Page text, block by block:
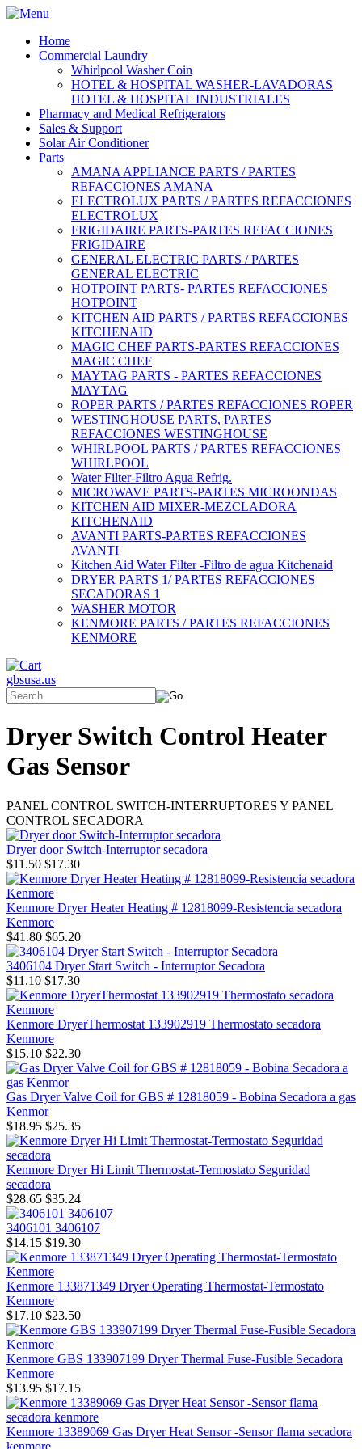
Home
Commercial Laundry
Whirlpool Washer Coin
HOTEL & HOSPITAL WASHER-LAVADORAS
HOTEL & HOSPITAL INDUSTRIALES
Pharmacy and Medical Refrigerators
Sales & Support
Solar Air Conditioner
Parts
AMANA APPLIANCE PARTS / PARTES
REFACCIONES AMANA
ELECTROLUX PARTS / PARTES REFACCIONES
ELECTROLUX
FRIGIDAIRE PARTS-PARTES REFACCIONES
FRIGIDAIRE
GENERAL ELECTRIC PARTS / PARTES
GENERAL ELECTRIC
HOTPOINT PARTS- PARTES REFACCIONES
HOTPOINT
KITCHEN AID PARTS / PARTES REFACCIONES
KITCHENAID
MAGIC CHEF PARTS-PARTES REFACCIONES
MAGIC CHEF
MAYTAG PARTS - PARTES REFACCIONES
MAYTAG
ROPER PARTS / PARTES REFACCIONES ROPER
WESTINGHOUSE PARTS, PARTES
REFACCIONES WESTINGHOUSE
WHIRLPOOL PARTS / PARTES REFACCIONES
WHIRLPOOL
Water Filter-Filtro Agua Refrig.
MICROWAVE PARTS-PARTES MICROONDAS
KITCHEN AID MIXER-MEZCLADORA
KITCHENAID
AVANTI PARTS-PARTES REFACCIONES
AVANTI
Kitchen Aid Water Filter -Filtro de agua Kitchenaid
DRYER PARTS 1/ PARTES REFACCIONES
SECADORAS 1
WASHER MOTOR
KENMORE PARTS / PARTES REFACCIONES
KENMORE
gbsusa.us
Dryer Switch Control Heater
Gas Sensor
PANEL CONTROL SWITCH-INTERRUPTORES Y PANEL
CONTROL SECADORA
Dryer door Switch-Interruptor secadora
$11.50 $17.30
Kenmore Dryer Heater Heating # 12818099-Resistencia secadora
Kenmore
$41.80 $65.20
3406104 Dryer Start Switch - Interruptor Secadora
$11.10 $17.30
Kenmore DryerThermostat 133902919 Thermostato secadora
Kenmore
$15.10 $22.30
Gas Dryer Valve Coil for GBS # 12818059 - Bobina Secadora a gas
Kenmor
$18.95 $25.35
Kenmore Dryer Hi Limit Thermostat-Termostato Seguridad
secadora
$28.65 $35.24
3406101 3406107
$14.15 $19.30
Kenmore 133871349 Dryer Operating Thermostat-Termostato
Kenmore
$17.10 $23.50
Kenmore GBS 133907199 Dryer Thermal Fuse-Fusible Secadora
Kenmore
$13.95 $17.15
Kenmore 13389069 Gas Dryer Heat Sensor -Sensor flama secadora
kenmore